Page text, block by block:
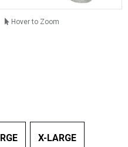
Hover to Zoom
X-LARGE